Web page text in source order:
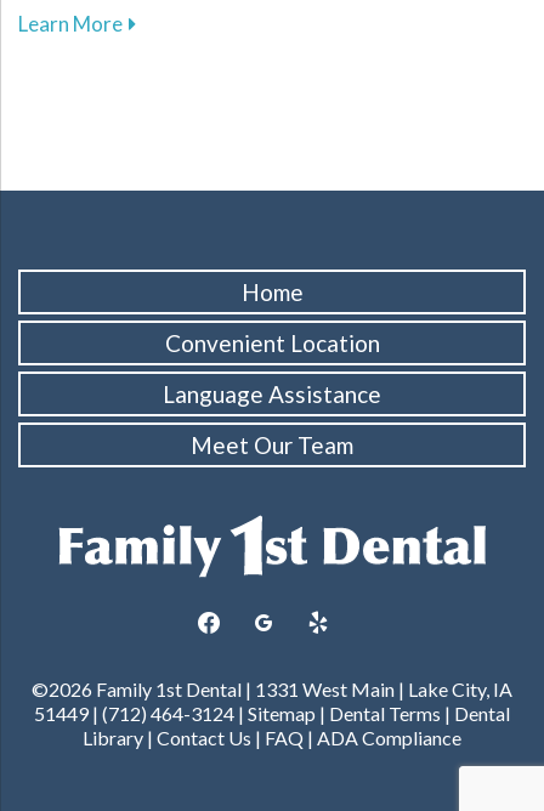
Learn Moreabout Effective Nutrition Tips for Supporting
Home
Convenient Location
Language Assistance
Meet Our Team
facebookgoogleplus
yelp
©2026 Family 1st Dental | 1331 West Main | Lake City, IA
51449 | (712) 464-3124 | Sitemap | Dental Terms | Dental
Library | Contact Us | FAQ | ADA Compliance